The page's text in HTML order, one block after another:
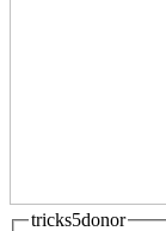
tricks5donor